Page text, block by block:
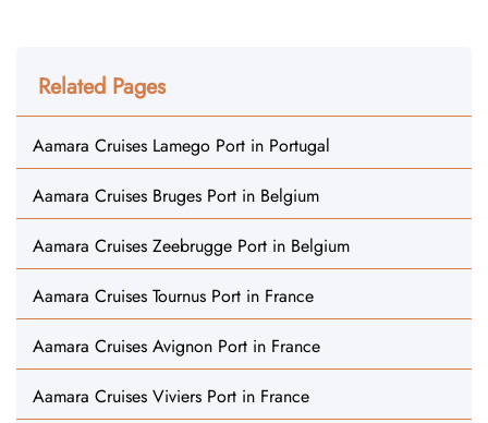
Related Pages
Aamara Cruises Lamego Port in Portugal
Aamara Cruises Bruges Port in Belgium
Aamara Cruises Zeebrugge Port in Belgium
Aamara Cruises Tournus Port in France
Aamara Cruises Avignon Port in France
Aamara Cruises Viviers Port in France